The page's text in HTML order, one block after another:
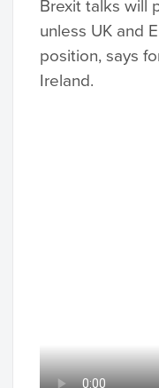
Brexit talks will
unless UK and
position, says
Ireland.